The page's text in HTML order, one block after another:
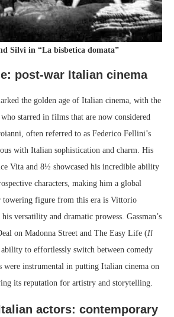
Silvi in “La bisbetica domata”
post-war Italian cinema
the golden age of Italian cinema, with the
starred in films that are now considered
often referred to as Federico Fellini’s
with Italian sophistication and charm. His
Vita and 8½ showcased his incredible ability
characters, making him a global
towering figure from this era is Vittorio
versatility and dramatic prowess. Gassman’s
on Madonna Street and The Easy Life (Il
to effortlessly switch between comedy
were instrumental in putting Italian cinema on
its reputation for artistry and storytelling.
actors: contemporary